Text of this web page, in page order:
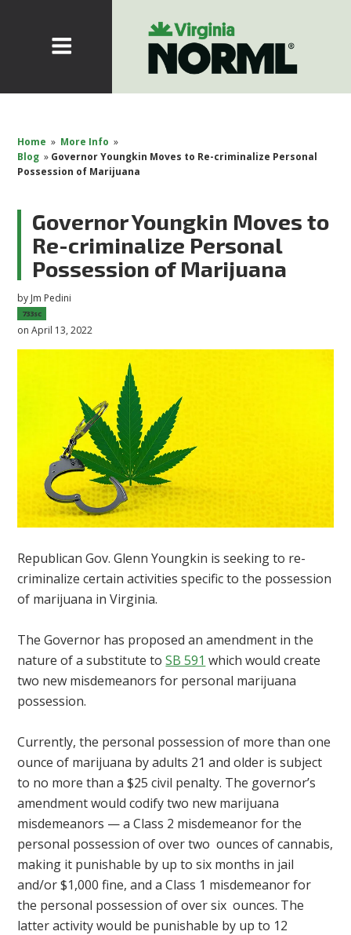
Home » More Info »
Blog » Governor Youngkin Moves to Re-criminalize Personal
Possession of Marijuana
Governor Youngkin Moves to
Re-criminalize Personal
Possession of Marijuana
by Jm Pedini
733sc
on April 13, 2022
Republican Gov. Glenn Youngkin is seeking to re-
criminalize certain activities specific to the possession
of marijuana in Virginia.
The Governor has proposed an amendment in the
nature of a substitute toSB 591 which would create
two new misdemeanors for personal marijuana
possession.
Currently, the personal possession of more than one
ounce of marijuana by adults 21 and older is subject
to no more than a $25 civil penalty. The governor’s
amendment would codify two new marijuana
misdemeanors — a Class 2 misdemeanor for the
personal possession of over two ounces of cannabis,
making it punishable by up to six months in jail
and/or $1,000 fine, and a Class 1 misdemeanor for
the personal possession of over​ six ounces. The
latter activity would be punishable by up to 12